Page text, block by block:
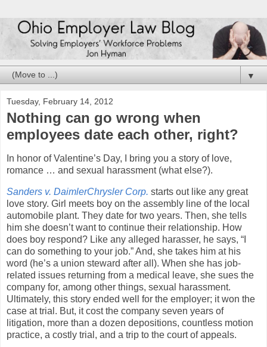
▼
Tuesday, February 14, 2012
Nothing can go wrong when
employees date each other, right?
In honor of Valentine’s Day, I bring you a story of love,
romance … and sexual harassment (what else?).
Sanders v. DaimlerChrysler Corp. starts out like any great
love story. Girl meets boy on the assembly line of the local
automobile plant. They date for two years. Then, she tells
him she doesn’t want to continue their relationship. How
does boy respond? Like any alleged harasser, he says, “I
can do something to your job.” And, she takes him at his
word (he’s a union steward after all). When she has job-
related issues returning from a medical leave, she sues the
company for, among other things, sexual harassment.
Ultimately, this story ended well for the employer; it won the
case at trial. But, it cost the company seven years of
litigation, more than a dozen depositions, countless motion
practice, a costly trial, and a trip to the court of appeals.